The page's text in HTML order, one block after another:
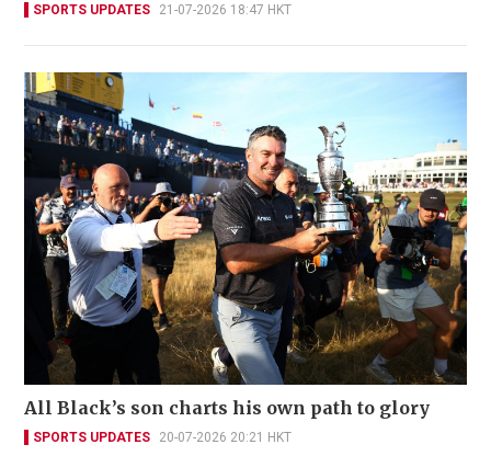
SPORTS UPDATES 21-07-2026 18:47 HKT
All Black’s son charts his own path to glory
SPORTS UPDATES 20-07-2026 20:21 HKT